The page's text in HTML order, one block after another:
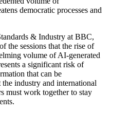
democratic processes and
& Industry at BBC,
the sessions that the rise of
volume of AI-generated
a significant risk of
that can be
industry and international
must work together to stay